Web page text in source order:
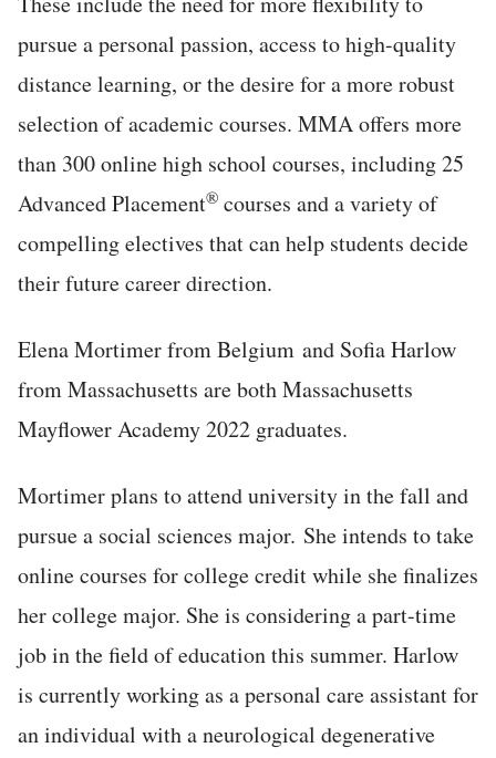
pursue a personal passion, access to high-quality
distance learning, or the desire for a more robust
selection of academic courses. MMA offers more
than 300 online high school courses, including 25
Advanced Placement® courses and a variety of
compelling electives that can help students decide
their future career direction.
Elena Mortimer from Belgium and Sofia Harlow
from Massachusetts are both Massachusetts
Mayflower Academy 2022 graduates.
Mortimer plans to attend university in the fall and
pursue a social sciences major. She intends to take
online courses for college credit while she finalizes
her college major. She is considering a part-time
job in the field of education this summer. Harlow
is currently working as a personal care assistant for
an individual with a neurological degenerative